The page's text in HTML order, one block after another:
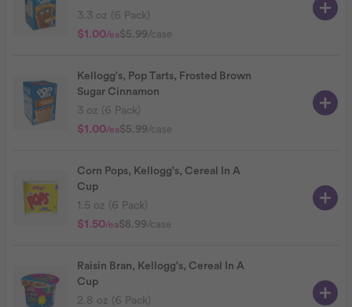
3.3 oz (6 Pack)
$1.00/ea$5.99/case
Kellogg's, Pop Tarts, Frosted Brown
Sugar Cinnamon
3 oz (6 Pack)
$1.00/ea$5.99/case
Corn Pops, Kellogg's, Cereal In A
Cup
1.5 oz (6 Pack)
$1.50/ea$8.99/case
Raisin Bran, Kellogg's, Cereal In A
Cup
2.8 oz (6 Pack)